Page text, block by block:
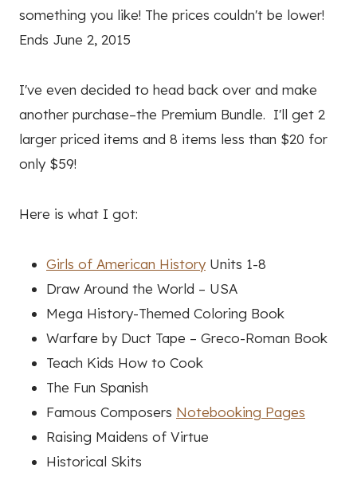
something you like! The prices couldn't be lower!
Ends June 2, 2015
I've even decided to head back over and make
another purchase–the Premium Bundle. I'll get 2
larger priced items and 8 items less than $20 for
only $59!
Here is what I got:
Girls of American History Units 1-8
Draw Around the World – USA
Mega History-Themed Coloring Book
Warfare by Duct Tape – Greco-Roman Book
Teach Kids How to Cook
The Fun Spanish
Famous Composers Notebooking Pages
Raising Maidens of Virtue
Historical Skits